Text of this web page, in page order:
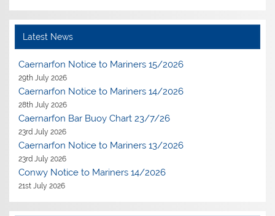
Latest News
Caernarfon Notice to Mariners 15/2026
29th July 2026
Caernarfon Notice to Mariners 14/2026
28th July 2026
Caernarfon Bar Buoy Chart 23/7/26
23rd July 2026
Caernarfon Notice to Mariners 13/2026
23rd July 2026
Conwy Notice to Mariners 14/2026
21st July 2026